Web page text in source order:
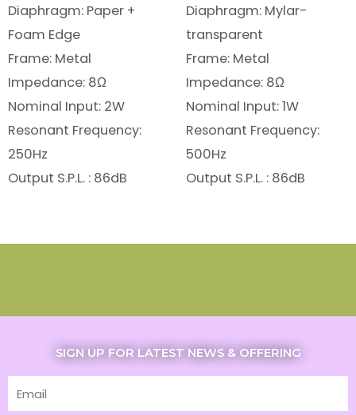
Diaphragm: Paper +
Foam Edge
Frame: Metal
Impedance: 8Ω
Nominal Input: 2W
Resonant Frequency:
250Hz
Output S.P.L. : 86dB
Diaphragm: Mylar-
transparent
Frame: Metal
Impedance: 8Ω
Nominal Input: 1W
Resonant Frequency:
500Hz
Output S.P.L. : 86dB
SIGN UP FOR LATEST NEWS & OFFERING
Email